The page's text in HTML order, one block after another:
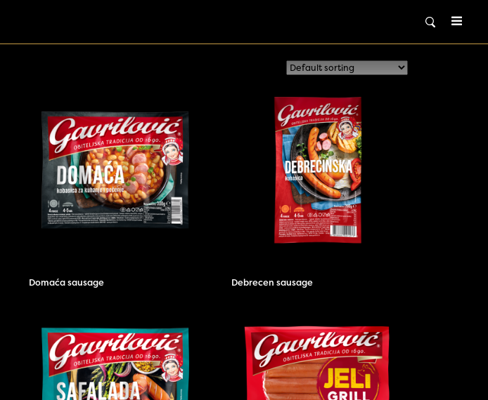
Domaća sausage Debrecen sausage